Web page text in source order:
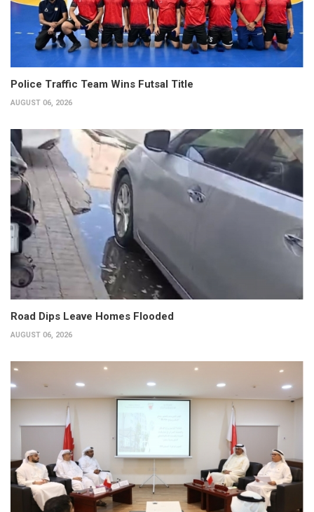
Police Traffic Team Wins Futsal Title
AUGUST 06, 2026
Road Dips Leave Homes Flooded
AUGUST 06, 2026